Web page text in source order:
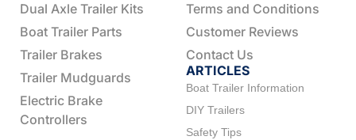
Dual Axle Trailer Kits
Boat Trailer Parts
Trailer Brakes
Trailer Mudguards
Electric Brake
Controllers
Terms and Conditions
Customer Reviews
Contact Us
ARTICLES
Boat Trailer Information
DIY Trailers
Safety Tips